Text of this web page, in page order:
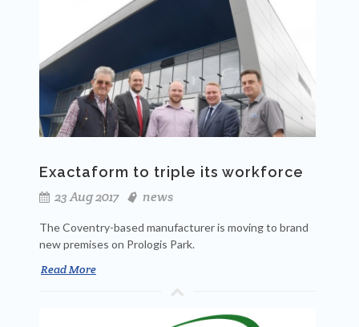
Exactaform to triple its workforce
23 Aug 2017
news
The Coventry-based manufacturer is moving to brand
new premises on Prologis Park.
Read More